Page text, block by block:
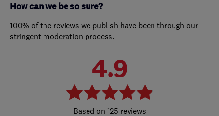
How can we be so sure?
100% of the reviews we publish have been through our
stringent moderation process.
4.9
125 reviews